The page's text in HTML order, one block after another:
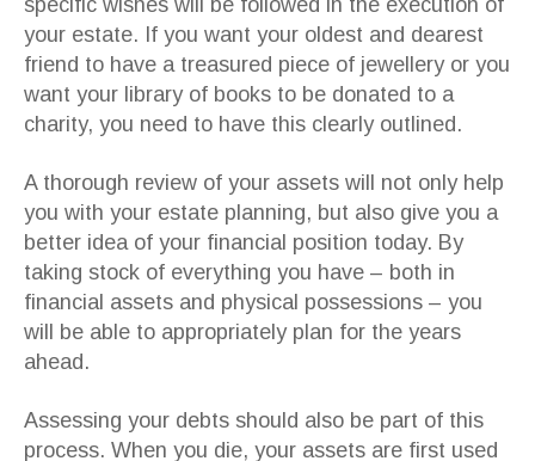
specific wishes will be followed in the execution of
your estate. If you want your oldest and dearest
friend to have a treasured piece of jewellery or you
want your library of books to be donated to a
charity, you need to have this clearly outlined.
A thorough review of your assets will not only help
you with your estate planning, but also give you a
better idea of your financial position today. By
taking stock of everything you have – both in
financial assets and physical possessions – you
will be able to appropriately plan for the years
ahead.
Assessing your debts should also be part of this
process. When you die, your assets are first used